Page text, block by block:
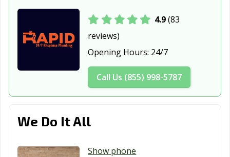
4.9(83
reviews)
Opening Hours: 24/7
Call Us (855) 998-5787
We Do It All
Show phone